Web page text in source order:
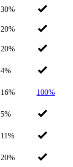
30%
20%
20%
4%
16% 100%
5%
11%
20%